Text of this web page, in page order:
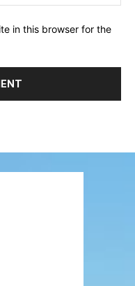
in this browser for the